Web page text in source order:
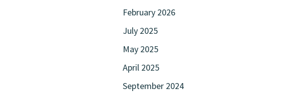
February 2026
July 2025
May 2025
April 2025
September 2024